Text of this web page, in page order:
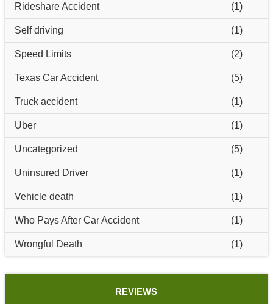
Rideshare Accident (1)
Self driving (1)
Speed Limits (2)
Texas Car Accident (5)
Truck accident (1)
Uber (1)
Uncategorized (5)
Uninsured Driver (1)
Vehicle death (1)
Who Pays After Car Accident (1)
Wrongful Death (1)
REVIEWS